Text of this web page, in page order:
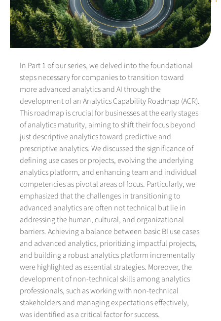
In Part 1 of our series, we delved into the foundational
steps necessary for companies to transition toward
more advanced analytics and AI through the
development of an Analytics Capability Roadmap (ACR).
This roadmap is crucial for businesses at the early stages
of analytics maturity, aiming to shift their focus beyond
just descriptive analytics toward predictive and
prescriptive analytics. We discussed the significance of
defining use cases or projects, evolving the underlying
analytics platform, and enhancing team and individual
competencies as pivotal areas of focus. Particularly, we
emphasized that the challenges in transitioning to
advanced analytics are often not technical but lie in
addressing the human, cultural, and organizational
barriers. Achieving a balance between basic BI use cases
and advanced analytics, prioritizing impactful projects,
and building a robust analytics platform incrementally
were highlighted as essential strategies. Moreover, the
development of non-technical skills among analytics
professionals, such as working with non-technical
stakeholders and managing expectations effectively,
was identified as a critical factor for success.